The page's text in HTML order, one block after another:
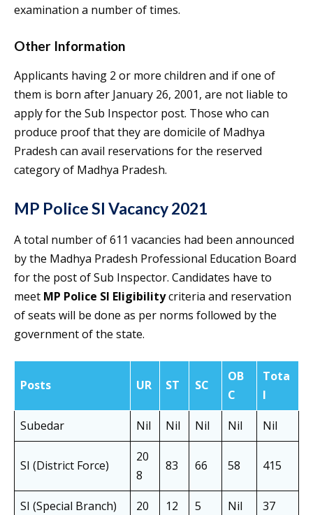
examination a number of times.
Other Information
Applicants having 2 or more children and if one of
them is born after January 26, 2001, are not liable to
apply for the Sub Inspector post. Those who can
produce proof that they are domicile of Madhya
Pradesh can avail reservations for the reserved
category of Madhya Pradesh.
MP Police SI Vacancy 2021
A total number of 611 vacancies had been announced
by the Madhya Pradesh Professional Education Board
for the post of Sub Inspector. Candidates have to
meet MP Police SI Eligibilitycriteria and reservation
of seats will be done as per norms followed by the
government of the state.
Posts UR ST SC
OB
C
Tota
l
Subedar
Nil Nil Nil Nil Nil
SI (District Force)
20
8
83 66 58 415
SI (Special Branch) 20 12 5 Nil
37